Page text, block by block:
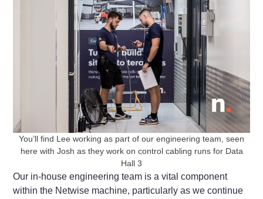
You’ll find Lee working as part of our engineering team, seen
here with Josh as they work on control cabling runs for Data
Hall 3
Our in-house engineering team is a vital component
within the Netwise machine, particularly as we continue